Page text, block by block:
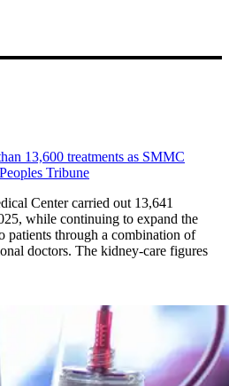
13,600 treatments as SMMC
Tribune
Center carried out 13,641
while continuing to expand the
patients through a combination of
doctors. The kidney-care figures
more than 13,600 treatments as